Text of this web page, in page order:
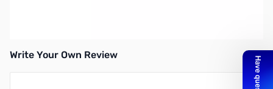
Write Your Own Review